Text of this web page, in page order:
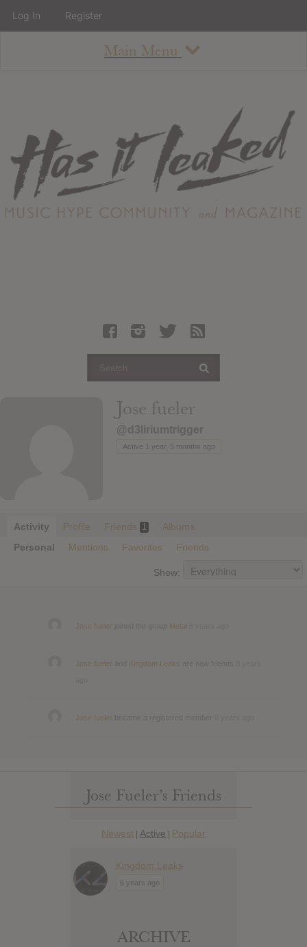
Main Menu
About
Staff
Contact
Albums
Articles
Login
Register
Jose fueler
@d3liriumtrigger
Active 1 year, 5 months ago
Activity Profile Friends 1
Albums
Personal
Mentions Favorites Friends
Show:
Jose fueler Metal
Jose fueler Kingdom Leaks
Jose fueler
Jose Fueler’s Friends
Newest | Active | Popular
Kingdom Leaks
6 years ago
ARCHIVE
Log In Register